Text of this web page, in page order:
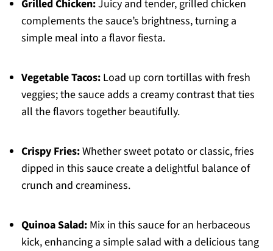
Grilled Chicken:Juicy and tender, grilled chicken
complements the sauce’s brightness, turning a
simple meal into a flavor fiesta.
Vegetable Tacos:Load up corn tortillas with fresh
veggies; the sauce adds a creamy contrast that ties
all the flavors together beautifully.
Crispy Fries:Whether sweet potato or classic, fries
dipped in this sauce create a delightful balance of
crunch and creaminess.
Quinoa Salad:Mix in this sauce for an herbaceous
kick, enhancing a simple salad with a delicious tang